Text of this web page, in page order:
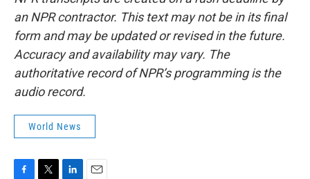
an NPR contractor. This text may not be in its final
form and may be updated or revised in the future.
Accuracy and availability may vary. The
authoritative record of NPR’s programming is the
audio record.
World News